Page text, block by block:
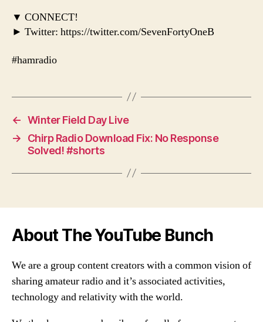
▼ CONNECT!
► Twitter: https://twitter.com/SevenFortyOneB
#hamradio
← Winter Field Day Live
→
Chirp Radio Download Fix: No Response
Solved! #shorts
About The YouTube Bunch
We are a group content creators with a common vision of
sharing amateur radio and it’s associated activities,
technology and relativity with the world.